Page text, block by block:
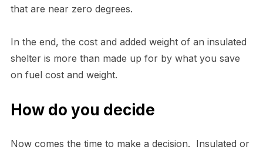
that are near zero degrees.
In the end, the cost and added weight of an insulated
shelter is more than made up for by what you save
on fuel cost and weight.
How do you decide
Now comes the time to make a decision. Insulated or